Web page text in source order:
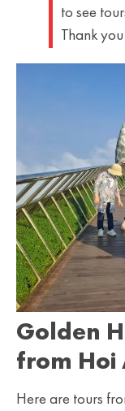
to see
Thank
Golden
from Hoi
Here are tours